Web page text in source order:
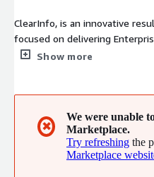
ClearInfo, is an innovative
focused on delivering
solutions to optimize the
Show more
✖
We were unable
Marketplace.
Try refreshing the
Marketplace